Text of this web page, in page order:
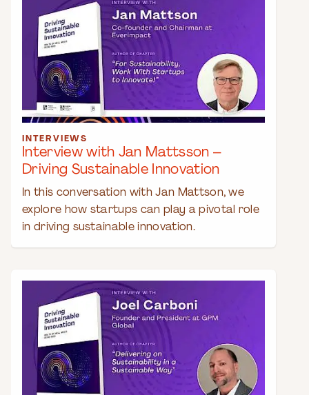
INTERVIEWS
Interview with Jan Mattsson –
Driving Sustainable Innovation
In this conversation with Jan Mattson, we
explore how startups can play a pivotal role
in driving sustainable innovation.